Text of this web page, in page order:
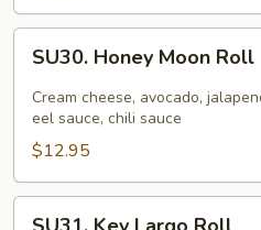
Honey
Moon
Roll
SU30. Honey Moon Roll
Cream cheese, avocado,
eel sauce, chili sauce
$12.95